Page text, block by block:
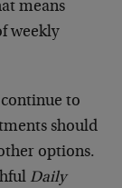
means
weekly
to
should
options.
Daily